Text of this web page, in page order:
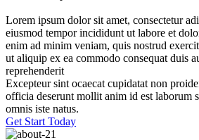
Lorem ipsum dolor sit amet, consectetur
eiusmod tempor incididunt ut labore et
enim ad minim veniam, quis nostrud
ut aliquip ex ea commodo consequat duis
reprehenderit
Excepteur sint ocaecat cupidatat non
officia deserunt mollit anim id est laborum
omnis iste natus.
Get Start Today